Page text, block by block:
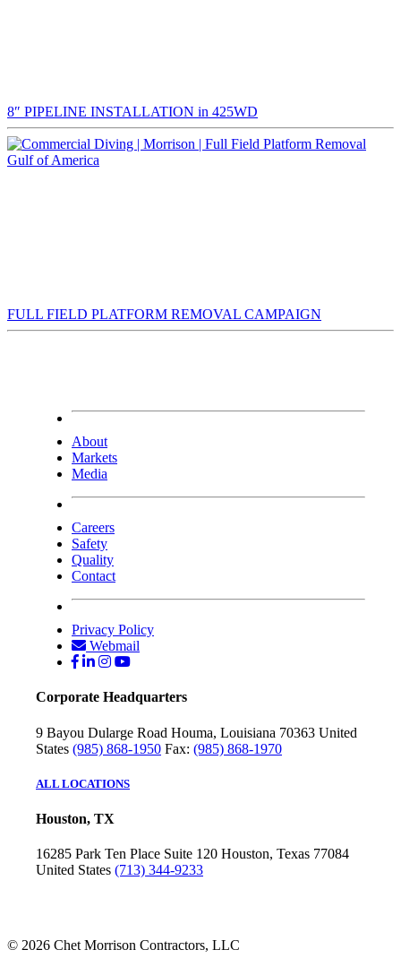
8″ PIPELINE INSTALLATION in 425WD
Gulf of America
FULL FIELD PLATFORM REMOVAL CAMPAIGN
About
Markets
Media
Careers
Safety
Quality
Contact
Privacy Policy
Webmail
Corporate Headquarters
9 Bayou Dularge Road Houma, Louisiana 70363 United
States (985) 868-1950 Fax: (985) 868-1970
ALL LOCATIONS
Houston, TX
16285 Park Ten Place Suite 120 Houston, Texas 77084
United States (713) 344-9233
© 2026 Chet Morrison Contractors, LLC